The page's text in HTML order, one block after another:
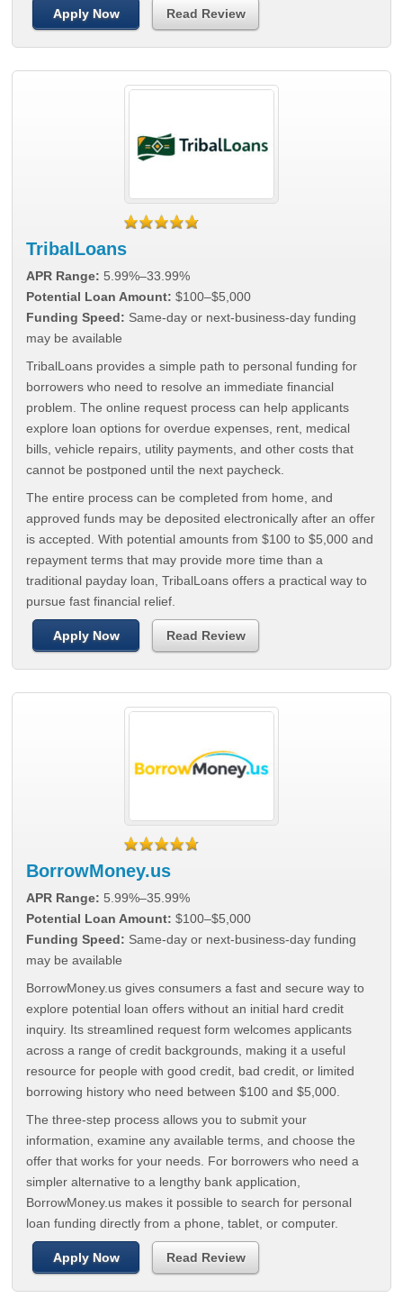
Apply Now Read Review
TribalLoans
APR Range: 5.99%–33.99%
Potential Loan Amount: $100–$5,000
Funding Speed: Same-day or next-business-day funding
may be available
TribalLoans provides a simple path to personal funding for
borrowers who need to resolve an immediate financial
problem. The online request process can help applicants
explore loan options for overdue expenses, rent, medical
bills, vehicle repairs, utility payments, and other costs that
cannot be postponed until the next paycheck.
The entire process can be completed from home, and
approved funds may be deposited electronically after an offer
is accepted. With potential amounts from $100 to $5,000 and
repayment terms that may provide more time than a
traditional payday loan, TribalLoans offers a practical way to
pursue fast financial relief.
Apply Now Read Review
BorrowMoney.us
APR Range: 5.99%–35.99%
Potential Loan Amount: $100–$5,000
Funding Speed: Same-day or next-business-day funding
may be available
BorrowMoney.us gives consumers a fast and secure way to
explore potential loan offers without an initial hard credit
inquiry. Its streamlined request form welcomes applicants
across a range of credit backgrounds, making it a useful
resource for people with good credit, bad credit, or limited
borrowing history who need between $100 and $5,000.
The three-step process allows you to submit your
information, examine any available terms, and choose the
offer that works for your needs. For borrowers who need a
simpler alternative to a lengthy bank application,
BorrowMoney.us makes it possible to search for personal
loan funding directly from a phone, tablet, or computer.
Apply Now Read Review